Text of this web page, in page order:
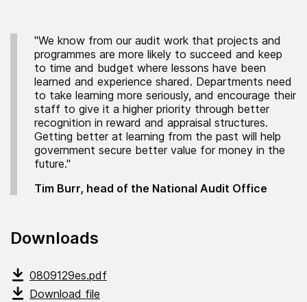
"We know from our audit work that projects and
programmes are more likely to succeed and keep
to time and budget where lessons have been
learned and experience shared. Departments need
to take learning more seriously, and encourage their
staff to give it a higher priority through better
recognition in reward and appraisal structures.
Getting better at learning from the past will help
government secure better value for money in the
future."
Tim Burr, head of the National Audit Office
Downloads
0809129es.pdf
Download file